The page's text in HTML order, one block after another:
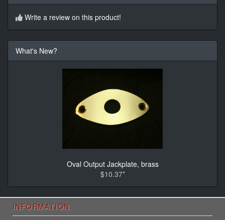
Write a review on this product!
What's New?
Oval Output Jackplate, brass
$10.37*
INFORMATION